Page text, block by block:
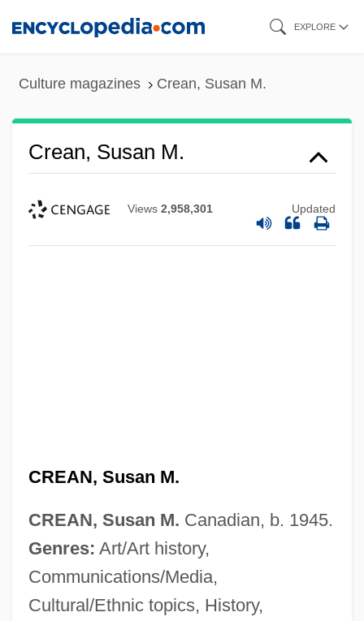
EXPLORE
Culture magazines Crean, Susan M.
Crean, Susan M.
Views 2,958,301 Updated
CREAN, Susan M.
CREAN, Susan M. Canadian, b. 1945.
Genres: Art/Art history,
Communications/Media,
Cultural/Ethnic topics, History,